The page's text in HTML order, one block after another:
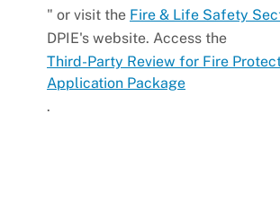
" or visit the Fire & Life Safety
DPIE's website. Access the
Third-Party Review for Fire
Application Package
.